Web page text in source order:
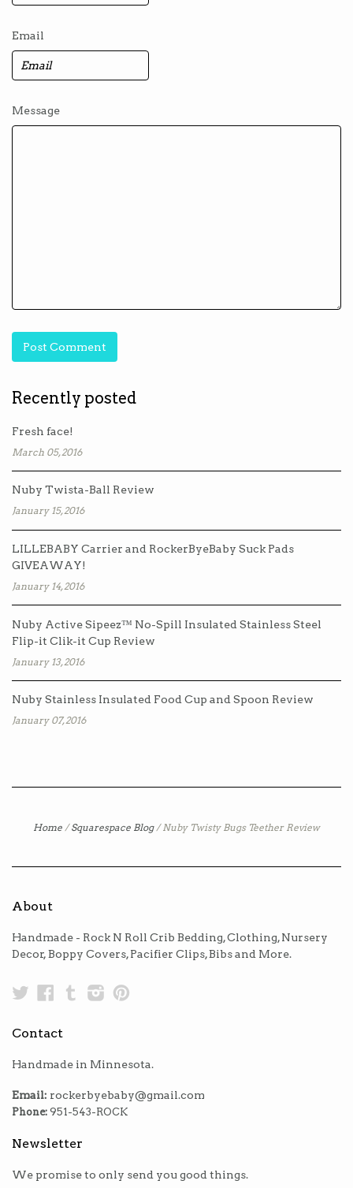
Email
Message
Recently posted
Fresh face!
March 05, 2016
Nuby Twista-Ball Review
January 15, 2016
LILLEBABY Carrier and RockerByeBaby Suck Pads
GIVEAWAY!
January 14, 2016
Nuby Active Sipeez™ No-Spill Insulated Stainless Steel
Flip-it Clik-it Cup Review
January 13, 2016
Nuby Stainless Insulated Food Cup and Spoon Review
January 07, 2016
Home / Squarespace Blog / Nuby Twisty Bugs Teether Review
About
Handmade - Rock N Roll Crib Bedding, Clothing, Nursery
Decor, Boppy Covers, Pacifier Clips, Bibs and More.
TwitterFacebook
TumblrInstagram
Contact
Handmade in Minnesota.
Email: rockerbyebaby@gmail.com
Phone: 951-543-ROCK
Newsletter
We promise to only send you good things.